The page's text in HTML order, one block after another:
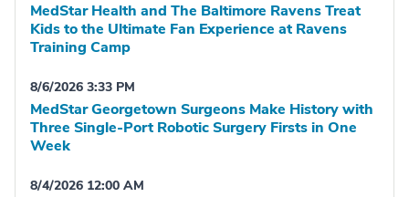
MedStar Health and The Baltimore Ravens Treat
Kids to the Ultimate Fan Experience at Ravens
Training Camp
8/6/2026 3:33 PM
MedStar Georgetown Surgeons Make History with
Three Single-Port Robotic Surgery Firsts in One
Week
8/4/2026 12:00 AM